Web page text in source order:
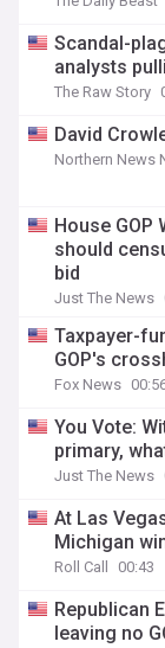
Scandal-
analysts
The Raw Story
David
Northern News
House GOP
should
bid
Just The News
Taxpayer-
GOP's
Fox News
You Vote:
primary,
Just The News
At Las
Michigan
Roll Call 00:43
Republican
leaving no